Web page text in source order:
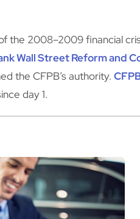
the 2008–2009 financial
Wall Street Reform and
the CFPB’s authority.
day 1.